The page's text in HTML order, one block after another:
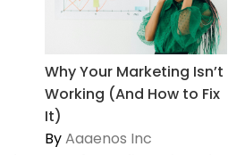
Why Your Marketing Isn’t
Working (And How to Fix
It)
ByAaaenos Inc